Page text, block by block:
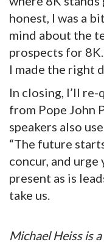
honest, I was a
mind about the
prospects for
I made the right
In closing, I’ll
from Pope John
speakers also
“The future
concur, and
present as is
take us.
Michael Heiss is